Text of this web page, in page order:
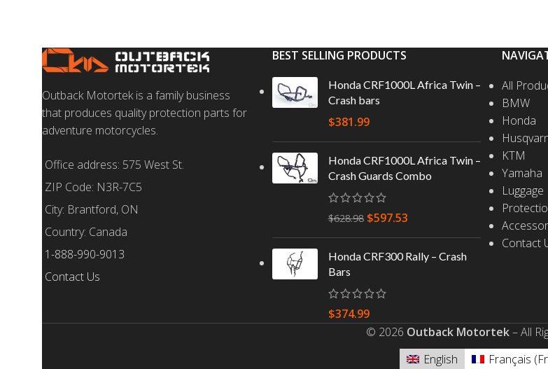
Outback Motortek is a family business
that produces quality protection parts for
adventure motorcycles.
Office address: 575 West St.
ZIP Code: N3R-7C5
City: Brantford, ON
Country: Canada
1-888-990-9013
Contact Us
BEST SELLING PRODUCTS
Honda CRF1000L Africa Twin –
Crash bars
$381.99
Honda CRF1000L Africa Twin –
Crash Guards Combo
$628.98 $597.53
Honda CRF300 Rally – Crash
Bars
$374.99
All
BMW
Honda
KTM
Yamaha
Luggage
Contact
© 2026 Outback Motortek– All
English
Français (